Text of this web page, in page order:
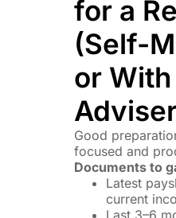
for a
(Self-
or With
Good
focused and
Documents to
Latest
current